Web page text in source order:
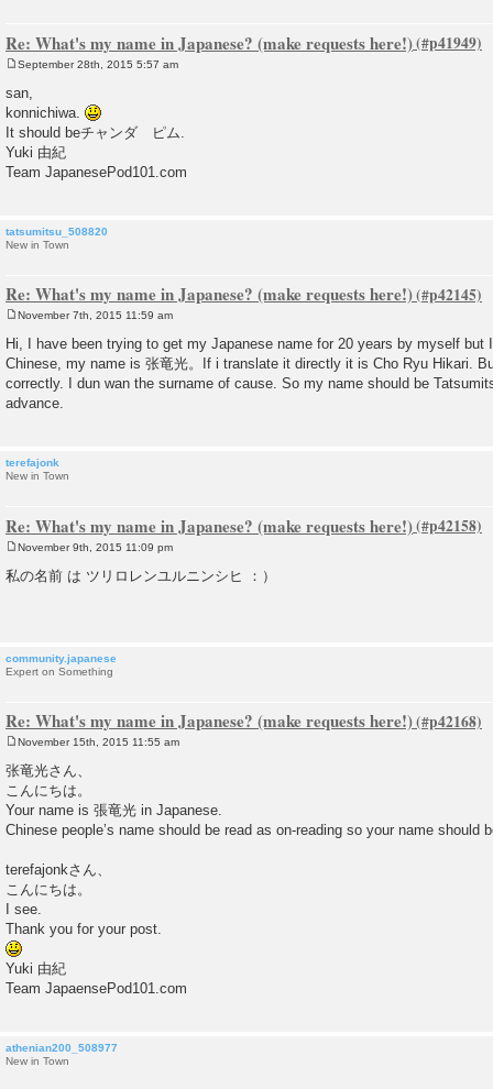
Re: What's my name in Japanese? (make requests here!)
s
t
September 28th, 2015 5:57 am
san,
konnichiwa.
It should beチャンダ ピム.
Yuki 由紀
Team JapanesePod101.com
tatsumitsu_508820
New in Town
Re: What's my name in Japanese? (make requests here!)
s
t
November 7th, 2015 11:59 am
Hi, I have been trying to get my Japanese name for 20 years by myself
Chinese, my name is 张竜光。If i translate it directly it is Cho Ryu Hikari.
correctly. I dun wan the surname of cause. So my name should be
advance.
terefajonk
New in Town
Re: What's my name in Japanese? (make requests here!)
o
s
November 9th, 2015 11:09 pm
私の名前 は ツリロレンユルニンシヒ ：）
community.japanese
Expert on Something
Re: What's my name in Japanese? (make requests here!)
o
s
November 15th, 2015 11:55 am
张竜光さん、
こんにちは。
Your name is 張竜光 in Japanese.
Chinese people’s name should be read as on-reading so your name should
terefajonkさん、
こんにちは。
I see.
Thank you for your post.
Yuki 由紀
Team JapaensePod101.com
athenian200_508977
New in Town